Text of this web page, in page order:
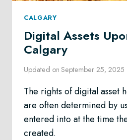
CALGARY
Digital Assets
Calgary
Updated on September 25, 2025
The rights of digital asset
are often determined by
entered into at the time
created.